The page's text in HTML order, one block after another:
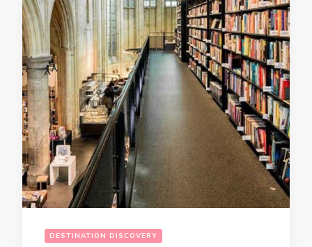
DESTINATION DISCOVERY